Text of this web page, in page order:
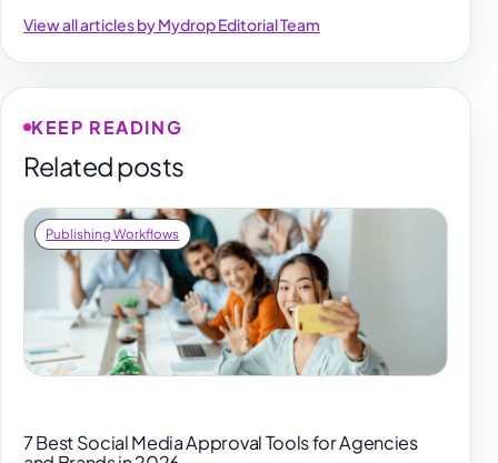
View all articles by Mydrop Editorial Team
KEEP READING
Related posts
Publishing Workflows
7 Best Social Media Approval Tools for Agencies